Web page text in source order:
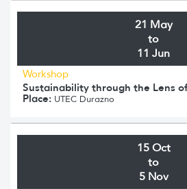
21 May
to
11 Jun
Workshop
Sustainability through the Lens
Place: UTEC Durazno
15 Oct
to
5 Nov